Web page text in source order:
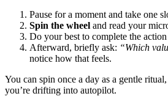
Pause for a moment and take one
Spin the wheel and read your
Do your best to complete the
Afterward, briefly ask: “Which
notice how that feels.
You can spin once a day as a gentle
you’re drifting into autopilot.